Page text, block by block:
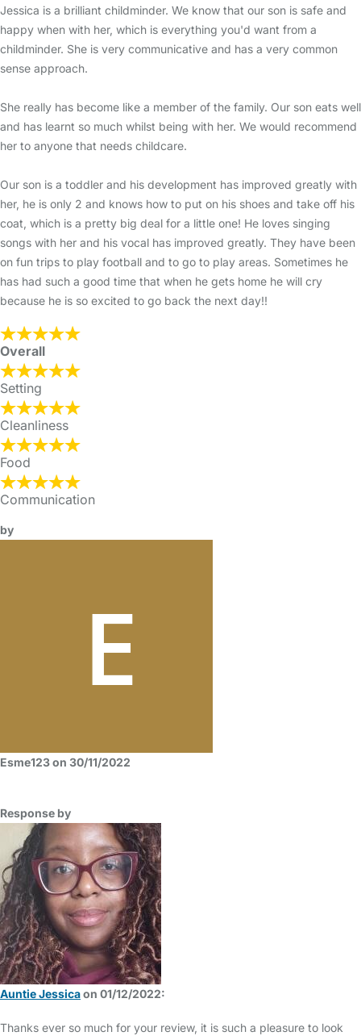
Jessica is a brilliant childminder. We know that our son is safe and
happy when with her, which is everything you'd want from a
childminder. She is very communicative and has a very common
sense approach.
She really has become like a member of the family. Our son eats well
and has learnt so much whilst being with her. We would recommend
her to anyone that needs childcare.
Our son is a toddler and his development has improved greatly with
her, he is only 2 and knows how to put on his shoes and take off his
coat, which is a pretty big deal for a little one! He loves singing
songs with her and his vocal has improved greatly. They have been
on fun trips to play football and to go to play areas. Sometimes he
has had such a good time that when he gets home he will cry
because he is so excited to go back the next day!!
Overall
Setting
Cleanliness
Food
Communication
by
Esme123 on 30/11/2022
Response by
Auntie Jessicaon 01/12/2022:
Thanks ever so much for your review, it is such a pleasure to look